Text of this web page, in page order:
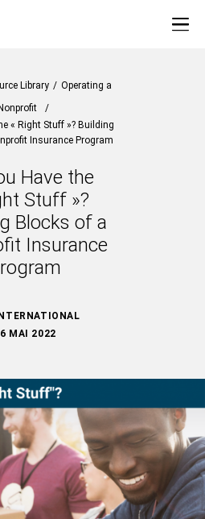
Library / Operating a
Nonprofit
/
« Right Stuff »? Building
Insurance Program
Have the
Stuff »?
Blocks of a
Insurance
MAI 2022